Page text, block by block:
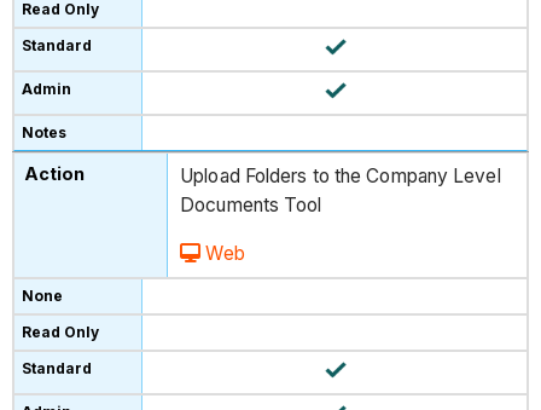
Upload Folders to the Company Level
Documents Tool
Web